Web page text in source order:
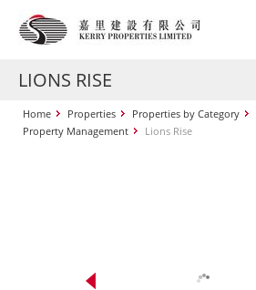
LIONS RISE
Home Properties Properties by Category
Property Management
Lions Rise